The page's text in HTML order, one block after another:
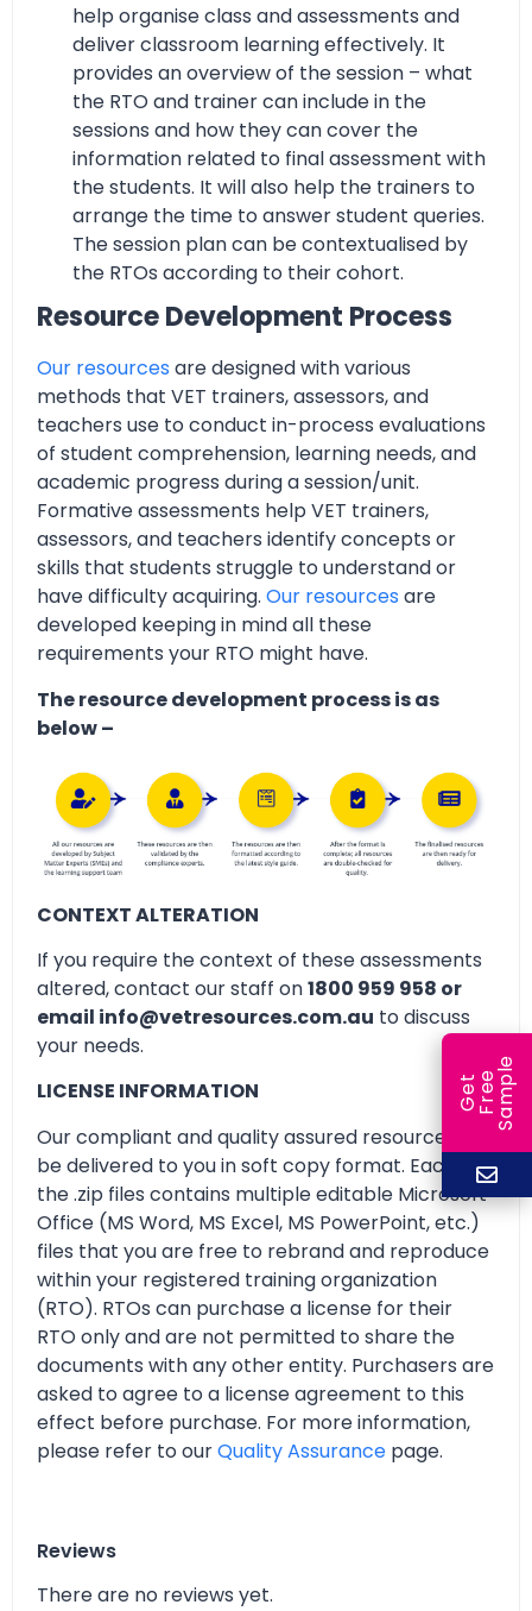
help organise class and assessments and
deliver classroom learning effectively. It
provides an overview of the session – what
the RTO and trainer can include in the
sessions and how they can cover the
information related to final assessment with
the students. It will also help the trainers to
arrange the time to answer student queries.
The session plan can be contextualised by
the RTOs according to their cohort.
Resource Development Process
Our resources are designed with various
methods that VET trainers, assessors, and
teachers use to conduct in-process evaluations
of student comprehension, learning needs, and
academic progress during a session/unit.
Formative assessments help VET trainers,
assessors, and teachers identify concepts or
skills that students struggle to understand or
have difficulty acquiring. Our resources are
developed keeping in mind all these
requirements your RTO might have.
The resource development process is as
below –
CONTEXT ALTERATION
If you require the context of these assessments
altered, contact our staff on1800 959 958 or
email info@vetresources.com.au to discuss
your needs.
LICENSE INFORMATION
Our compliant and quality assured resources will
be delivered to you in soft copy format. Each of
the .zip files contains multiple editable Microsoft
Office (MS Word, MS Excel, MS PowerPoint, etc.)
files that you are free to rebrand and reproduce
within your registered training organization
(RTO). RTOs can purchase a license for their
RTO only and are not permitted to share the
documents with any other entity. Purchasers are
asked to agree to a license agreement to this
effect before purchase. For more information,
please refer to ourQuality Assurance page.
Reviews
There are no reviews yet.
G
e
t
F
r
ee
S
a
m
ple